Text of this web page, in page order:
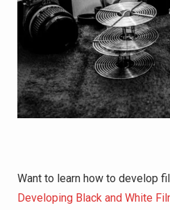
Want to learn how to develop
Developing Black and White